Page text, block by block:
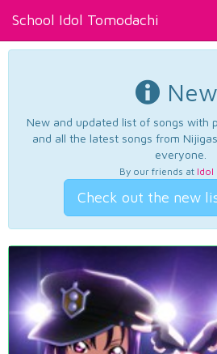
School Idol Tomodachi
New and updated list of songs with
and all the latest songs from
everyone.
By our friends at Idol
Check out the new